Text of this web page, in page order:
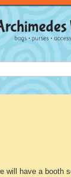
will have a booth